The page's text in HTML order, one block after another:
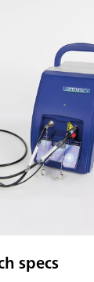
specs